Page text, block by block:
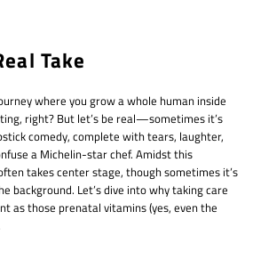
Take
where you grow a whole human inside
right? But let’s be real—sometimes it’s
comedy, complete with tears, laughter,
a Michelin-star chef. Amidst this
takes center stage, though sometimes it’s
background. Let’s dive into why taking care
as those prenatal vitamins (yes, even the